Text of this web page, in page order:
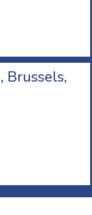
Brussels,